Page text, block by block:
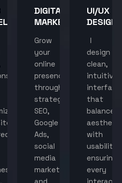
DIGITAL
MARKETING
Grow
your
online
presence
through
strategic
SEO,
Google
Ads,
social
media
marketing,
and
UI/UX
DESIGN
I
design
clean,
intuitive
that
balance
with
usability,
ensuring
every